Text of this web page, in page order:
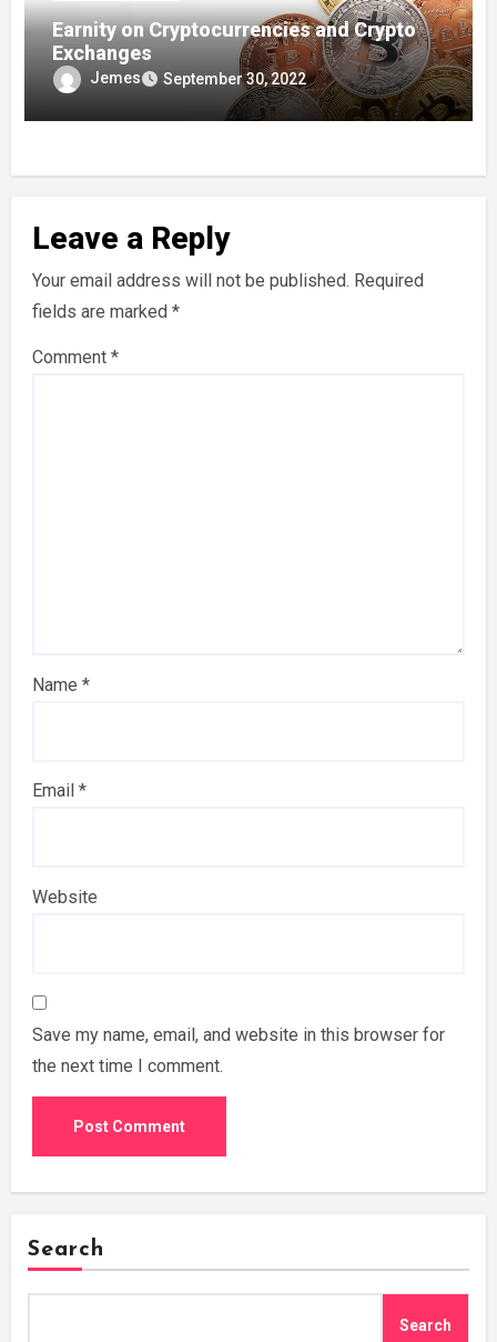
Earnity on Cryptocurrencies and Crypto
Exchanges
Jemes September 30, 2022
Leave a Reply
Your email address will not be published. Required
fields are marked *
Comment *
Name *
Email *
Website
Save my name, email, and website in this browser for
the next time I comment.
Search
Search